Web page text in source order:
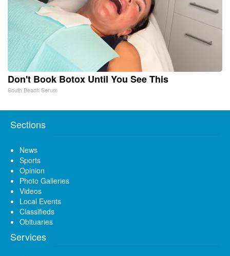
Don't Book Botox Until You See This
South Beach Serum
Sections
News
Sports
Opinion
Photo Galleries
Videos
Local Events
Classifieds
Obituaries
Services